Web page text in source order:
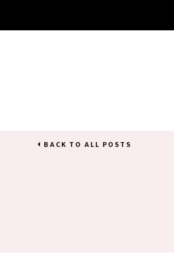
BACK TO ALL POSTS